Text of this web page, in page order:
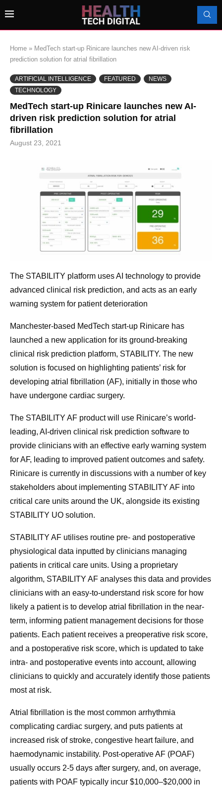
Home » MedTech start-up Rinicare launches new AI-driven risk
prediction solution for atrial fibrillation
ARTIFICIAL INTELLIGENCE FEATURED
NEWS
TECHNOLOGY
MedTech start-up Rinicare launches new AI-
driven risk prediction solution for atrial
fibrillation
August 23, 2021
The STABILITY platform uses AI technology to provide
advanced clinical risk prediction, and acts as an early
warning system for patient deterioration
Manchester-based MedTech start-up Rinicare has
launched a new application for its ground-breaking
clinical risk prediction platform, STABILITY. The new
solution is focused on highlighting patients’ risk for
developing atrial fibrillation (AF), initially in those who
have undergone cardiac surgery.
The STABILITY AF product will use Rinicare’s world-
leading, AI-driven clinical risk prediction software to
provide clinicians with an effective early warning system
for AF, leading to improved patient outcomes and safety.
Rinicare is currently in discussions with a number of key
stakeholders about implementing STABILITY AF into
critical care units around the UK, alongside its existing
STABILITY UO solution.
STABILITY AF utilises routine pre- and postoperative
physiological data inputted by clinicians managing
patients in critical care units. Using a proprietary
algorithm, STABILITY AF analyses this data and provides
clinicians with an easy-to-understand risk score for how
likely a patient is to develop atrial fibrillation in the near-
term, informing patient management decisions for those
patients. Each patient receives a preoperative risk score,
and a postoperative risk score, which is updated to take
intra- and postoperative events into account, allowing
clinicians to quickly and accurately identify those patients
most at risk.
Atrial fibrillation is the most common arrhythmia
complicating cardiac surgery, and puts patients at
increased risk of stroke, congestive heart failure, and
haemodynamic instability. Post-operative AF (POAF)
usually occurs 2-5 days after surgery, and, on average,
patients with POAF typically incur $10,000–$20,000 in